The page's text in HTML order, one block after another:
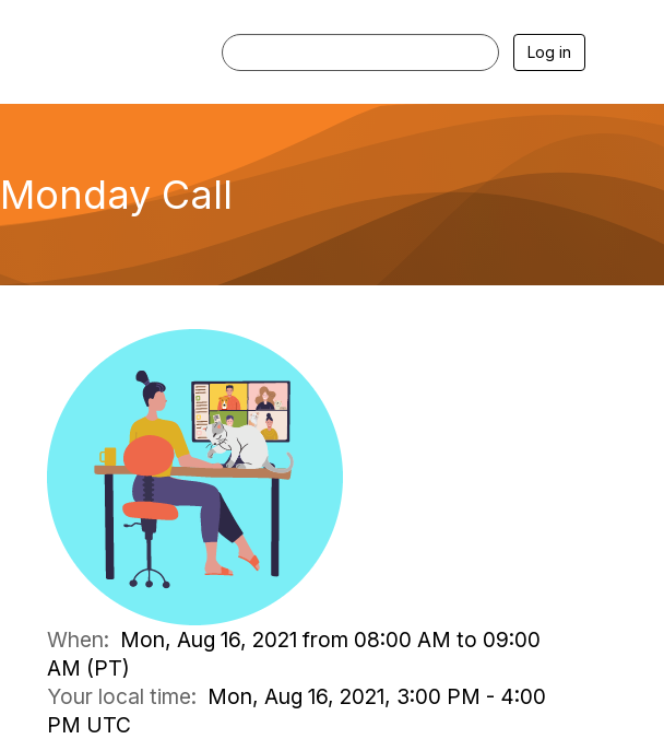
Log in
Call
When: Mon, Aug 16, 2021 from 08:00 AM to 09:00
AM (PT)
Your local time: Mon, Aug 16, 2021, 3:00 PM - 4:00
PM UTC